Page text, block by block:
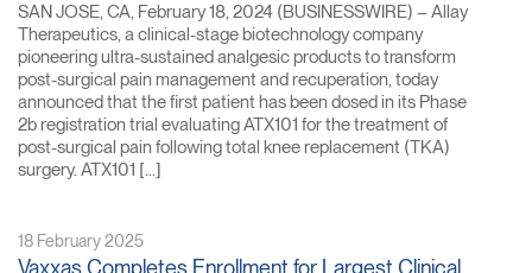
SAN JOSE, CA, February 18, 2024 (BUSINESSWIRE) – Allay
Therapeutics, a clinical-stage biotechnology company
pioneering ultra-sustained analgesic products to transform
post-surgical pain management and recuperation, today
announced that the first patient has been dosed in its Phase
2b registration trial evaluating ATX101 for the treatment of
post-surgical pain following total knee replacement (TKA)
surgery. ATX101 […]
18 February 2025
Vaxxas Completes Enrollment for Largest Clinical